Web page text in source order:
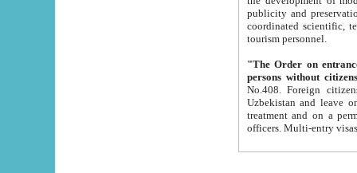
publicity and preservation of unique tourist potential
coordinated scientific, technical and investment policy in tourism; providing training and retraining of
tourism personnel.
"The Order on entrance to
persons without
No.408. Foreign citizens, including citizens from CIS
Uzbekistan and leave on the reasons of private and business affairs, as tourists, for rest, study, work,
treatment and on a permanent